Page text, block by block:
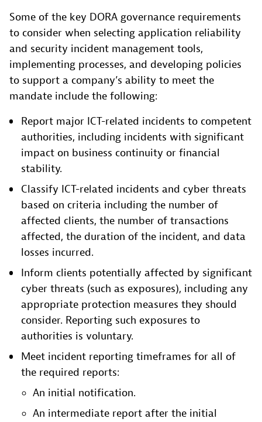
Some of the key DORA governance requirements
to consider when selecting application reliability
and security incident management tools,
implementing processes, and developing policies
to support a company’s ability to meet the
mandate include the following:
Report major ICT-related incidents to competent
authorities, including incidents with significant
impact on business continuity or financial
stability.
Classify ICT-related incidents and cyber threats
based on criteria including the number of
affected clients, the number of transactions
affected, the duration of the incident, and data
losses incurred.
Inform clients potentially affected by significant
cyber threats (such as exposures), including any
appropriate protection measures they should
consider. Reporting such exposures to
authorities is voluntary.
Meet incident reporting timeframes for all of
the required reports:
An initial notification.
An intermediate report after the initial